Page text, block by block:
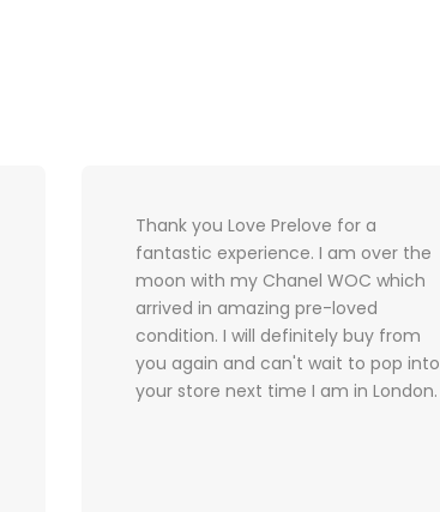
Thank you Love Prelove for a
fantastic experience. I am over the
moon with my Chanel WOC which
arrived in amazing pre-loved
condition. I will definitely buy from
you again and can't wait to pop into
your store next time I am in London.